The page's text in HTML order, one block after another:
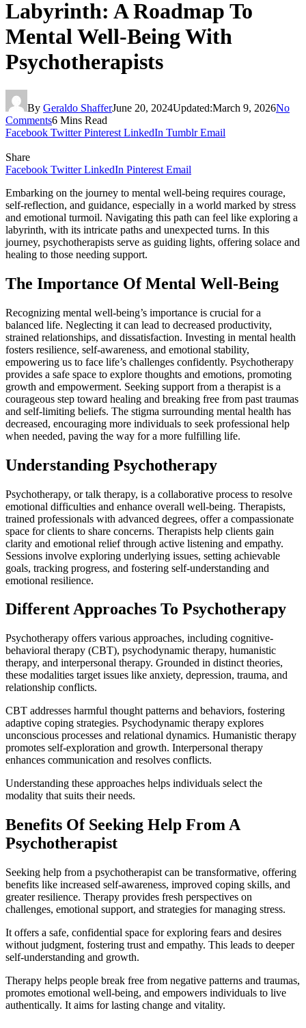
Labyrinth: A Roadmap To
Mental Well-Being With
Psychotherapists
By Geraldo ShafferJune 20, 2024Updated:March 9, 2026No
Comments6 Mins Read
Facebook Twitter Pinterest LinkedIn Tumblr Email
Share
Facebook Twitter LinkedIn Pinterest Email
Embarking on the journey to mental well-being requires courage,
self-reflection, and guidance, especially in a world marked by stress
and emotional turmoil. Navigating this path can feel like exploring a
labyrinth, with its intricate paths and unexpected turns. In this
journey, psychotherapists serve as guiding lights, offering solace and
healing to those needing support.
The Importance Of Mental Well-Being
Recognizing mental well-being’s importance is crucial for a
balanced life. Neglecting it can lead to decreased productivity,
strained relationships, and dissatisfaction. Investing in mental health
fosters resilience, self-awareness, and emotional stability,
empowering us to face life’s challenges confidently. Psychotherapy
provides a safe space to explore thoughts and emotions, promoting
growth and empowerment. Seeking support from a therapist is a
courageous step toward healing and breaking free from past traumas
and self-limiting beliefs. The stigma surrounding mental health has
decreased, encouraging more individuals to seek professional help
when needed, paving the way for a more fulfilling life.
Understanding Psychotherapy
Psychotherapy, or talk therapy, is a collaborative process to resolve
emotional difficulties and enhance overall well-being. Therapists,
trained professionals with advanced degrees, offer a compassionate
space for clients to share concerns. Therapists help clients gain
clarity and emotional relief through active listening and empathy.
Sessions involve exploring underlying issues, setting achievable
goals, tracking progress, and fostering self-understanding and
emotional resilience.
Different Approaches To Psychotherapy
Psychotherapy offers various approaches, including cognitive-
behavioral therapy (CBT), psychodynamic therapy, humanistic
therapy, and interpersonal therapy. Grounded in distinct theories,
these modalities target issues like anxiety, depression, trauma, and
relationship conflicts.
CBT addresses harmful thought patterns and behaviors, fostering
adaptive coping strategies. Psychodynamic therapy explores
unconscious processes and relational dynamics. Humanistic therapy
promotes self-exploration and growth. Interpersonal therapy
enhances communication and resolves conflicts.
Understanding these approaches helps individuals select the
modality that suits their needs.
Benefits Of Seeking Help From A
Psychotherapist
Seeking help from a psychotherapist can be transformative, offering
benefits like increased self-awareness, improved coping skills, and
greater resilience. Therapy provides fresh perspectives on
challenges, emotional support, and strategies for managing stress.
It offers a safe, confidential space for exploring fears and desires
without judgment, fostering trust and empathy. This leads to deeper
self-understanding and growth.
Therapy helps people break free from negative patterns and traumas,
promotes emotional well-being, and empowers individuals to live
authentically. It aims for lasting change and vitality.